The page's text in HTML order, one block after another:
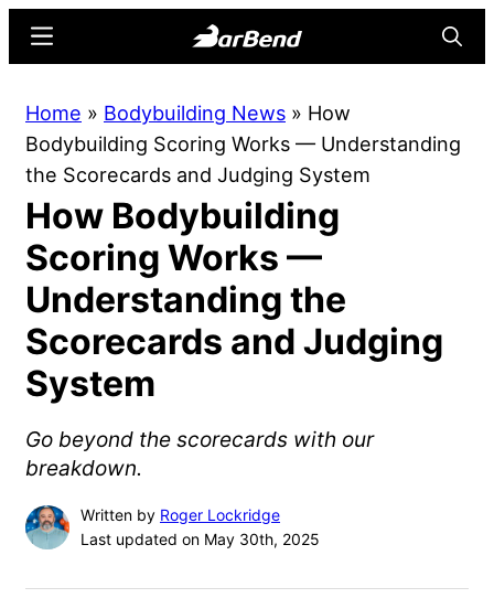
content
sidebar
Online
Home
for
Strength
Sports
Menu
Home » Bodybuilding News » How
Bodybuilding Scoring Works — Understanding
the Scorecards and Judging System
How Bodybuilding
Scoring Works —
Understanding the
Scorecards and Judging
System
Go beyond the scorecards with our
breakdown.
Written by Roger Lockridge
Last updated on May 30th, 2025